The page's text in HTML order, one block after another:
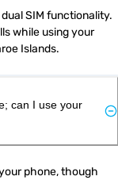
SIM functionality.
while using your
Islands.
can I use your
phone, though